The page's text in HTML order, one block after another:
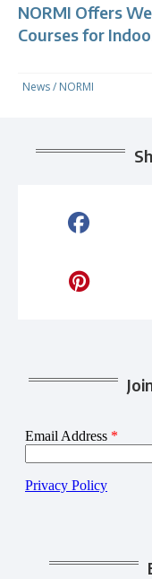
NORMI Offers
Courses for
News/ NORMI